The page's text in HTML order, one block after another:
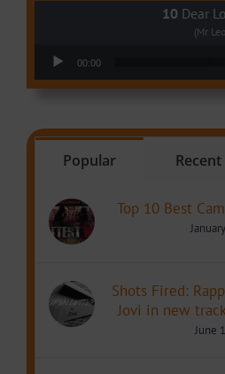
Dear
(Mr
00:00
Popular Recent
Top 10 Best
Shots Fired:
Jovi in new
June